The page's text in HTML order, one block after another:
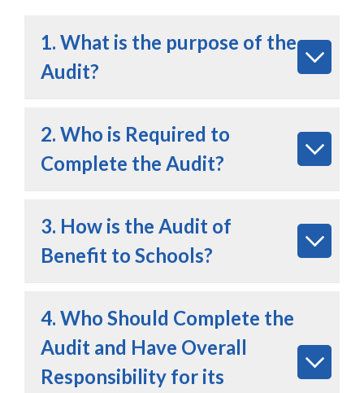
1. What is the purpose of the
Audit?
2. Who is Required to
Complete the Audit?
3. How is the Audit of
Benefit to Schools?
4. Who Should Complete the
Audit and Have Overall
Responsibility for its